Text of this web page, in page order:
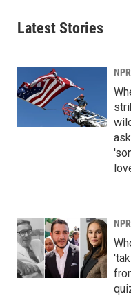
Latest Stories